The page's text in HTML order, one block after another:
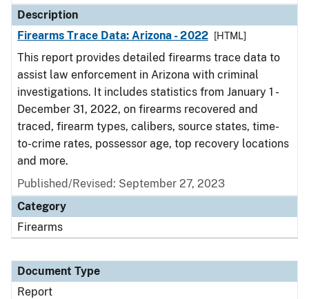
Description
Firearms Trace Data: Arizona - 2022
[HTML]
This report provides detailed firearms trace data to
assist law enforcement in Arizona with criminal
investigations. It includes statistics from January 1 -
December 31, 2022, on firearms recovered and
traced, firearm types, calibers, source states, time-
to-crime rates, possessor age, top recovery locations
and more.
Published/Revised: September 27, 2023
Category
Firearms
Document Type
Report